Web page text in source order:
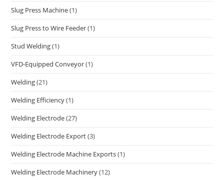
Slug Press Machine(1)
Slug Press to Wire Feeder(1)
Stud Welding(1)
VFD-Equipped Conveyor(1)
Welding(21)
Welding Efficiency(1)
Welding Electrode(27)
Welding Electrode Export(3)
Welding Electrode Machine Exports(1)
Welding Electrode Machinery(12)